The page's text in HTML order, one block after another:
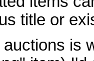
title or
is